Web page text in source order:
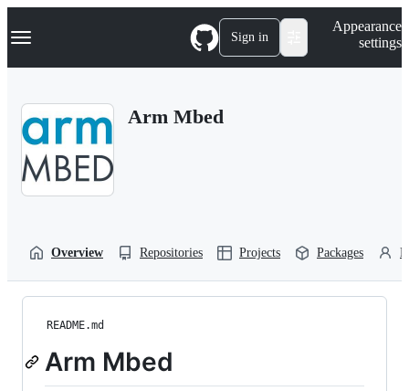
k
p
Navigation Menu Sign in
Appearance
settings
Arm Mbed
Overview Repositories Projects Packages
README.md
Arm Mbed